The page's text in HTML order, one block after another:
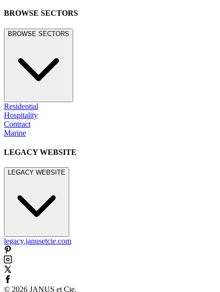
BROWSE SECTORS
BROWSE SECTORS
Residential
Hospitality
Contract
Marine
LEGACY WEBSITE
LEGACY WEBSITE
legacy.janusetcie.com
© 2026 JANUS et Cie.